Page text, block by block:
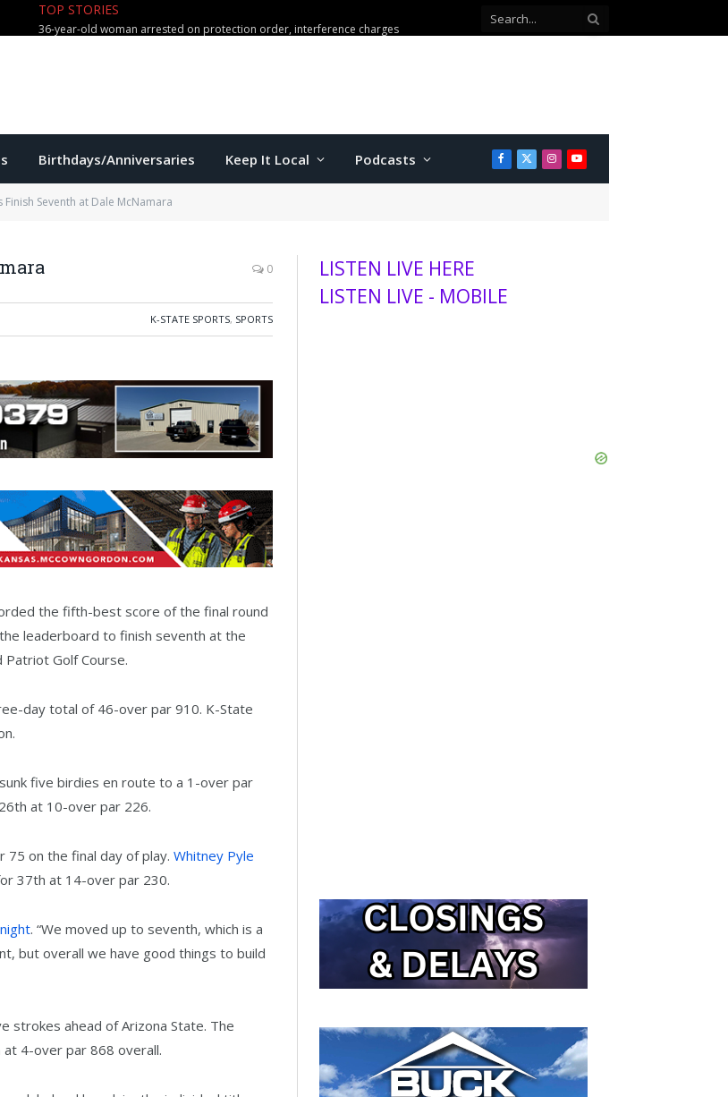
TOP STORIES
Birthdays/Anniversaries Keep It Local Podcasts Facebook
X
(Twitter)
Instagram
YouTube
Finish Seventh at Dale McNamara
0
K-STATE SPORTS, SPORTS
the fifth-best score of the final round
leaderboard to finish seventh at the
Golf Course.
day total of 46-over par 910. K-State
five birdies en route to a 1-over par
at 10-over par 226.
on the final day of play. Whitney Pyle
37th at 14-over par 230.
. “We moved up to seventh, which is a
but overall we have good things to build
strokes ahead of Arizona State. The
4-over par 868 overall.
LISTEN LIVE HERE
LISTEN LIVE - MOBILE